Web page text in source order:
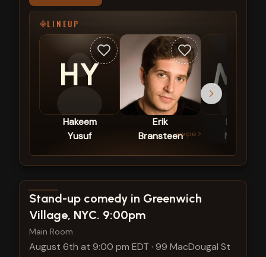
LINEUP
HY
Hakeem
Yusuf
Erik
Bransteen
Mallory
Morgan
swipe
View show details
Stand-up comedy in Greenwich
Village, NYC. 9:00pm
Main Room
August 6th at 9:00 pm EDT · 99 MacDougal St